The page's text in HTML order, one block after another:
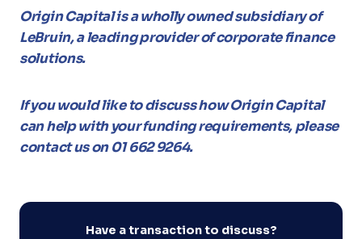
Origin Capital is a wholly owned subsidiary of
LeBruin, a leading provider of corporate finance
solutions.
If you would like to discuss how Origin Capital
can help with your funding requirements, please
contact us on 01 662 9264.
Have a transaction to discuss?